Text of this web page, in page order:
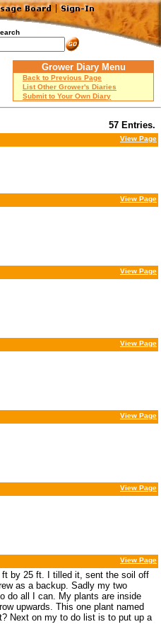
Grower Diary Menu
Back to Previous Page
List Other Grower's Diaries
Submit to Your Own Diary
57 Entries.
View Page
View Page
View Page
View Page
View Page
View Page
View Page
ft by 25 ft. I tilled it, sent the soil off
as a backup. Sadly my two
do all I can. My plants are inside
upwards. This one plant named
Next on my to do list is to put up a